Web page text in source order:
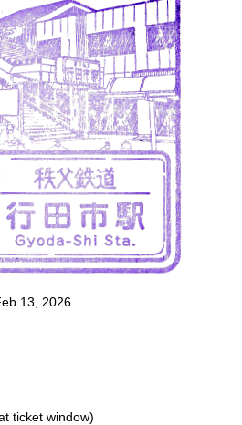
13, 2026
ticket window)